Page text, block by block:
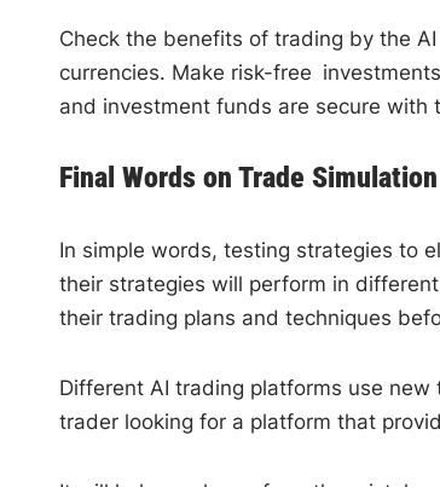
Check the benefits of trading by the
currencies. Make risk-free
and investment funds are secure
Final Words on Trade
In simple words, testing strategies to
their strategies will perform in
their trading plans and techniques
Different AI trading platforms use
trader looking for a platform that